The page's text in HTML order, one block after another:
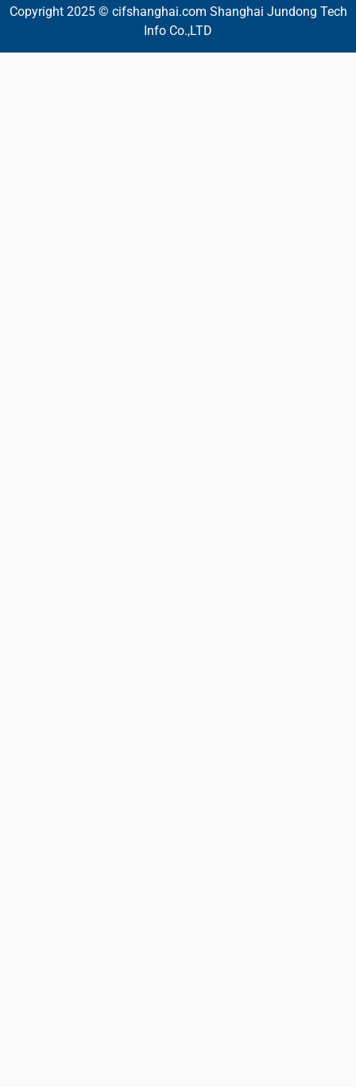
Copyright 2025 © cifshanghai.com Shanghai Jundong Tech
Info Co.,LTD